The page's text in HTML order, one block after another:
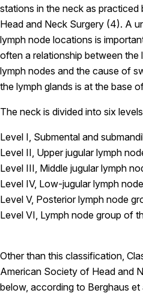
stations in the neck as
Head and Neck Surgery (4). A
lymph node locations is
often a relationship between
lymph nodes and the cause of
the lymph glands is at the base
The neck is divided into six
Level I, Submental and
Level II, Upper jugular lymph
Level III, Middle jugular lymph
Level IV, Low-jugular lymph
Level V, Posterior lymph node
Level VI, Lymph node group of
Other than this classification,
American Society of Head and
below, according to Berghaus